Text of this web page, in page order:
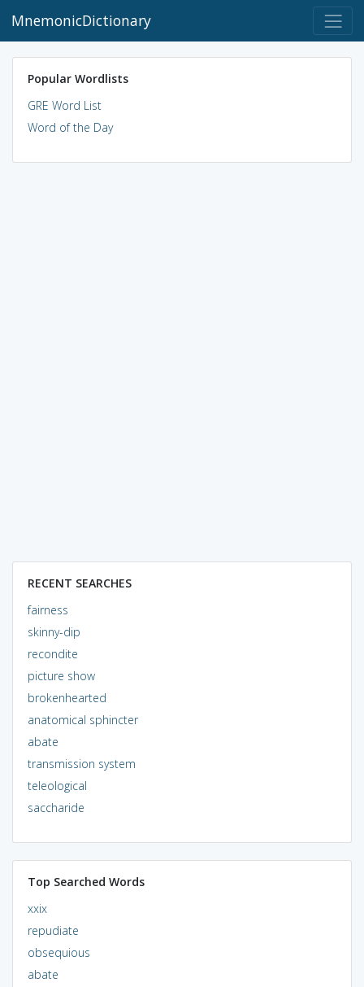
MnemonicDictionary
Popular Wordlists
GRE Word List
Word of the Day
RECENT SEARCHES
fairness
skinny-dip
recondite
picture show
brokenhearted
anatomical sphincter
abate
transmission system
teleological
saccharide
Top Searched Words
xxix
repudiate
obsequious
abate